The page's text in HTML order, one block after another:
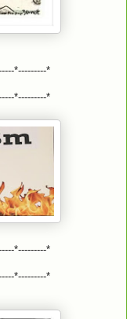
*---------*
*---------*
*---------*
*---------*